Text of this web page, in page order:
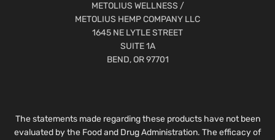
METOLIUS WELLNESS /
METOLIUS HEMP COMPANY LLC
1645 NE LYTLE STREET
SUITE 1A
BEND, OR 97701
The statements made regarding these products have not been
evaluated by the Food and Drug Administration. The efficacy of